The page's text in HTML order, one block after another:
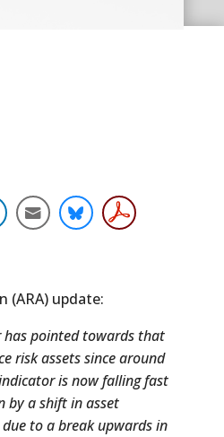
(ARA) update:
pointed towards that
risk assets since around
is now falling fast
by a shift in asset
to a break upwards in